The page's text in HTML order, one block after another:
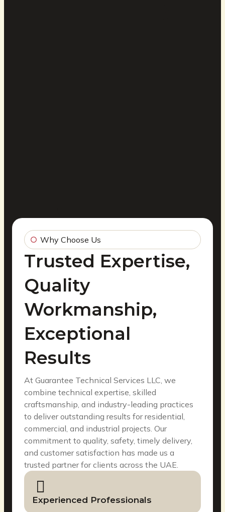
Why Choose Us
Trusted Expertise,
Quality
Workmanship,
Exceptional
Results
At Guarantee Technical Services LLC, we
combine technical expertise, skilled
craftsmanship, and industry-leading practices
to deliver outstanding results for residential,
commercial, and industrial projects. Our
commitment to quality, safety, timely delivery,
and customer satisfaction has made us a
trusted partner for clients across the UAE.
Experienced Professionals